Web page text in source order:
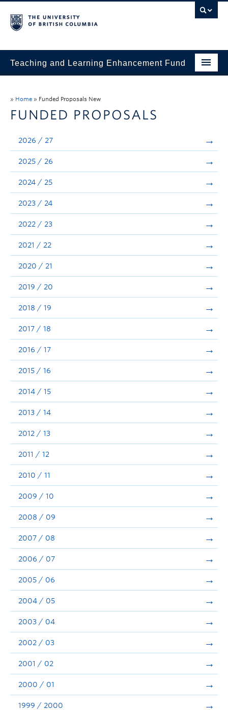
Teaching and Learning Enhancement Fund
Evaluation & Reporting
Funded Projects
Showcase
Stories
Announcements
Consultation
» Home » Funded Proposals New
FUNDED PROPOSALS
2026 / 27
2025 / 26
2024 / 25
2023 / 24
2022 / 23
2021 / 22
2020 / 21
2019 / 20
2018 / 19
2017 / 18
2016 / 17
2015 / 16
2014 / 15
2013 / 14
2012 / 13
2011 / 12
2010 / 11
2009 / 10
2008 / 09
2007 / 08
2006 / 07
2005 / 06
2004 / 05
2003 / 04
2002 / 03
2001 / 02
2000 / 01
1999 / 2000